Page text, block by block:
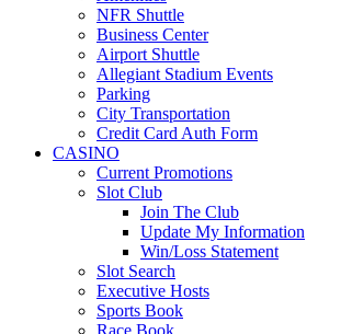
NFR Shuttle
Business Center
Airport Shuttle
Allegiant Stadium Events
Parking
City Transportation
Credit Card Auth Form
CASINO
Current Promotions
Slot Club
Join The Club
Update My Information
Win/Loss Statement
Slot Search
Executive Hosts
Sports Book